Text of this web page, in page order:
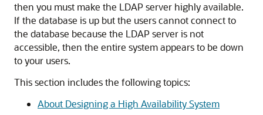
then you must make the LDAP server highly available.
If the database is up but the users cannot connect to
the database because the LDAP server is not
accessible, then the entire system appears to be down
to your users.
This section includes the following topics:
About Designing a High Availability System